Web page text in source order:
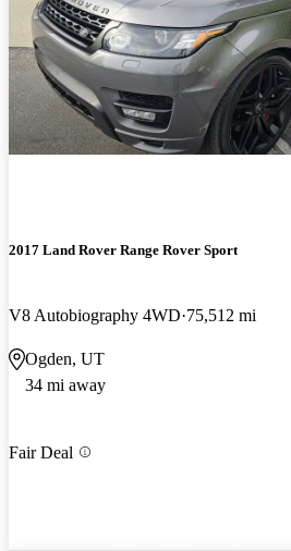
2017 Land Rover Range Rover Sport
V8 Autobiography 4WD 75,512 mi
Ogden, UT
34 mi away
Fair Deal